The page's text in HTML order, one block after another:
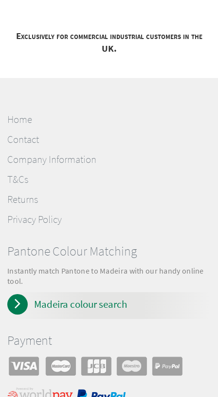
Exclusively for commercial industrial customers in the
UK.
Home
Contact
Company Information
T&Cs
Returns
Privacy Policy
Pantone Colour Matching
Instantly match Pantone to Madeira with our handy online
tool.
Madeira colour search
Payment